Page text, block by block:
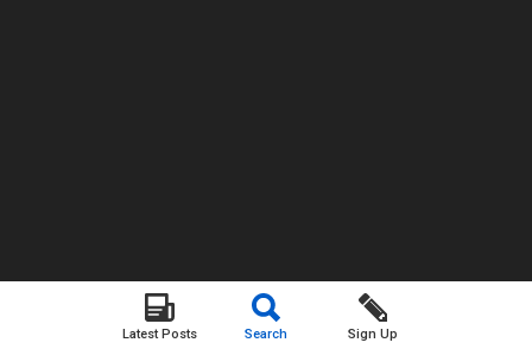
Latest Posts Search Sign Up